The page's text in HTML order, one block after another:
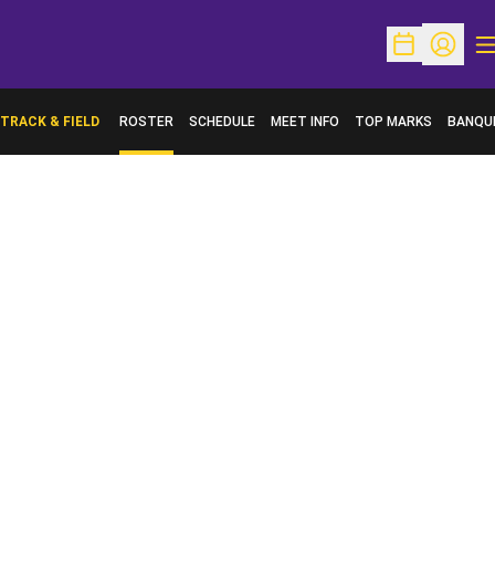
OpenOpen
TRACK & FIELD ROSTER SCHEDULE MEET INFO TOP MARKS
OPENS